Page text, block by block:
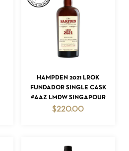
ADD TO CART
HAMPDEN 2021 LROK
FUNDADOR SINGLE CASK
#AAZ LMDW SINGAPOUR
$220.00